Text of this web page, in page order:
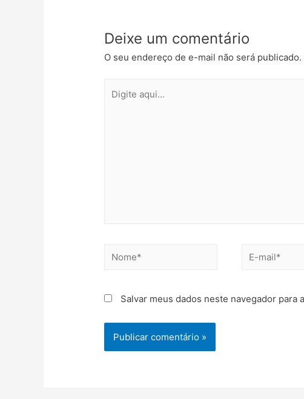
Deixe um comentário
O seu endereço de e-mail não será publicado.
Salvar meus dados neste navegador para